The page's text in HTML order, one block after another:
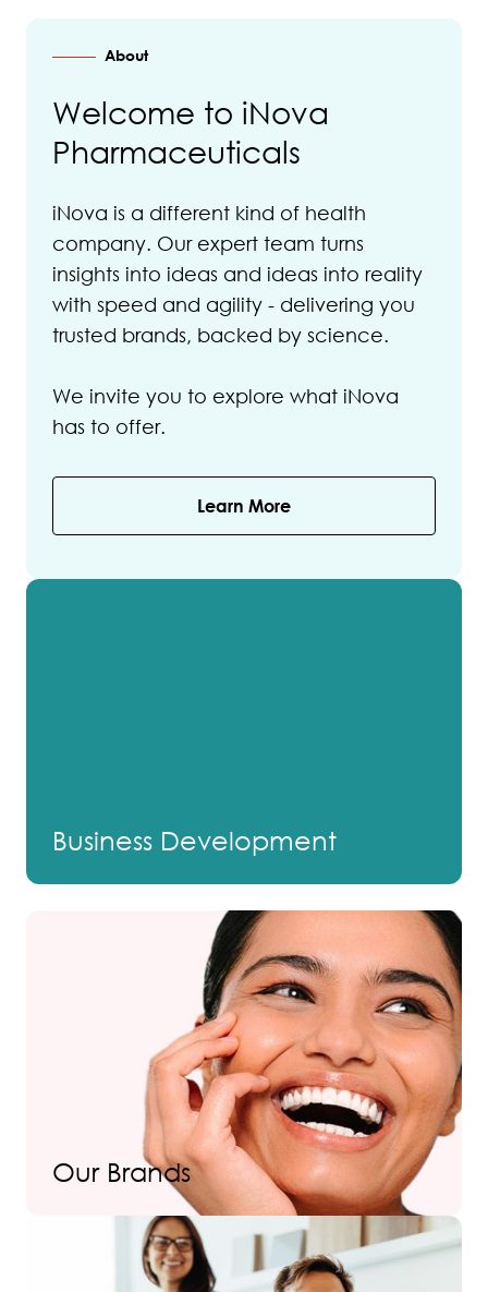
About
Welcome to iNova
Pharmaceuticals
iNova is a different kind of health
company. Our expert team turns
insights into ideas and ideas into reality
with speed and agility - delivering you
trusted brands, backed by science.
We invite you to explore what iNova
has to offer.
Learn More
Business Development
Our Brands